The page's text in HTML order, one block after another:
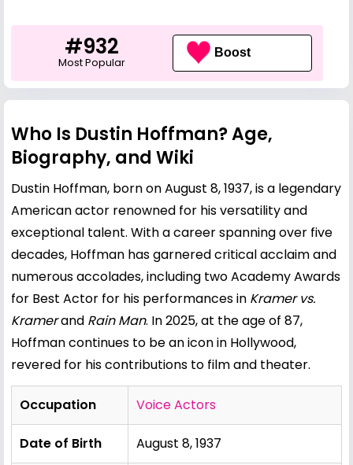
#932
Most Popular
Boost
Who Is Dustin Hoffman? Age,
Biography, and Wiki
Dustin Hoffman, born on August 8, 1937, is a legendary
American actor renowned for his versatility and
exceptional talent. With a career spanning over five
decades, Hoffman has garnered critical acclaim and
numerous accolades, including two Academy Awards
for Best Actor for his performances in Kramer vs.
Kramerand Rain Man. In 2025, at the age of 87,
Hoffman continues to be an icon in Hollywood,
revered for his contributions to film and theater.
Occupation Voice Actors
Date of Birth August 8, 1937